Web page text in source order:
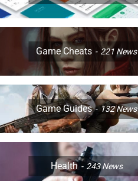
Game Cheats 221 News
Game Guides 132News
Health 243News